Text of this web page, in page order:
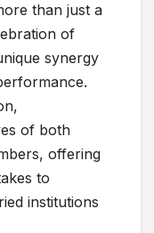
than just a
of
synergy
of both
offering
to
institutions